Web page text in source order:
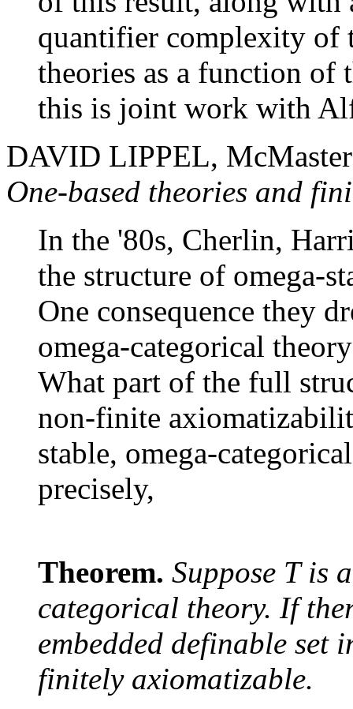
quantifier complexity of
theories as a function of
this is joint work with
DAVID LIPPEL,
One-based theories and
In the '80s, Cherlin,
the structure of omega-
One consequence they
omega-categorical
What part of the full
non-finite
stable, omega-
precisely,
Theorem. Suppose Tis a
categorical theory. If
embedded definable set
finitely axiomatizable.